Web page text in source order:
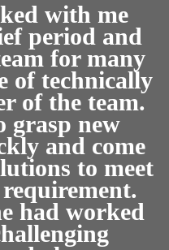
with me
period and
for many
of technically
of the team.
grasp new
and come
to meet
had worked